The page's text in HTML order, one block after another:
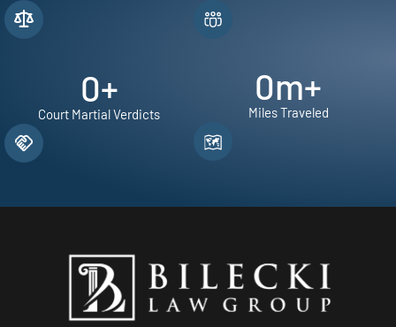
0+
Court Martial Verdicts
0m+
Miles Traveled